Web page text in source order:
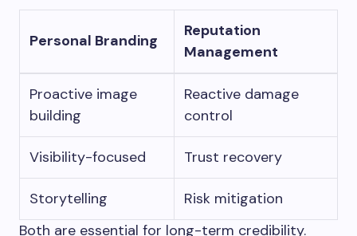
Personal Branding
Reputation
Management
Proactive image
building
Reactive damage
control
Visibility-focused Trust recovery
Storytelling
Risk mitigation
Both are essential for long-term credibility.